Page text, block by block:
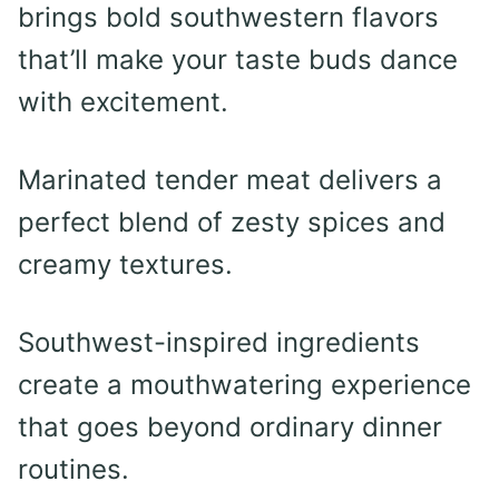
brings bold southwestern flavors
that’ll make your taste buds dance
with excitement.
Marinated tender meat delivers a
perfect blend of zesty spices and
creamy textures.
Southwest-inspired ingredients
create a mouthwatering experience
that goes beyond ordinary dinner
routines.